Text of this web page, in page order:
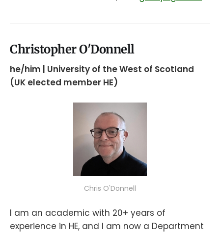
Christopher O'Donnell
he/him | University of the West of Scotland
(UK elected member HE)
Chris O'Donnell
I am an academic with 20+ years of
experience in HE, and I am now a Department